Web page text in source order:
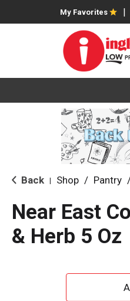
My Favorites
Back Shop / Pantry
Near East
& Herb 5 Oz